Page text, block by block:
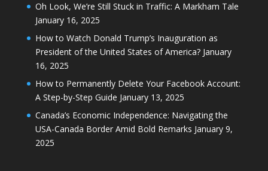
Oh Look, We’re Still Stuck in Traffic: A Markham Tale
January 16, 2025
How to Watch Donald Trump’s Inauguration as
President of the United States of America? January
16, 2025
How to Permanently Delete Your Facebook Account:
A Step-by-Step Guide January 13, 2025
Canada’s Economic Independence: Navigating the
USA-Canada Border Amid Bold Remarks January 9,
2025